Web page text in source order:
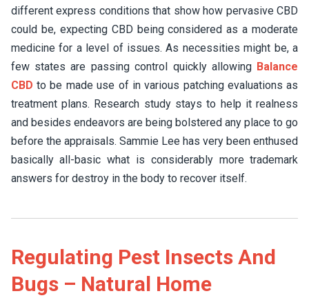
different express conditions that show how pervasive CBD
could be, expecting CBD being considered as a moderate
medicine for a level of issues. As necessities might be, a
few states are passing control quickly allowing Balance
CBD to be made use of in various patching evaluations as
treatment plans. Research study stays to help it realness
and besides endeavors are being bolstered any place to go
before the appraisals. Sammie Lee has very been enthused
basically all-basic what is considerably more trademark
answers for destroy in the body to recover itself.
Regulating Pest Insects And
Bugs – Natural Home